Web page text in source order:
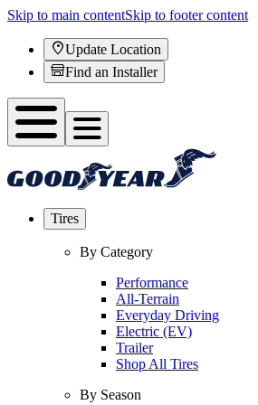
Skip to main contentSkip to footer content
Update Location
Find an Installer
Tires
By Category
Performance
All-Terrain
Everyday Driving
Electric (EV)
Trailer
Shop All Tires
By Season